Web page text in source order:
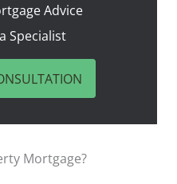
Advice
Specialist
Mortgage?